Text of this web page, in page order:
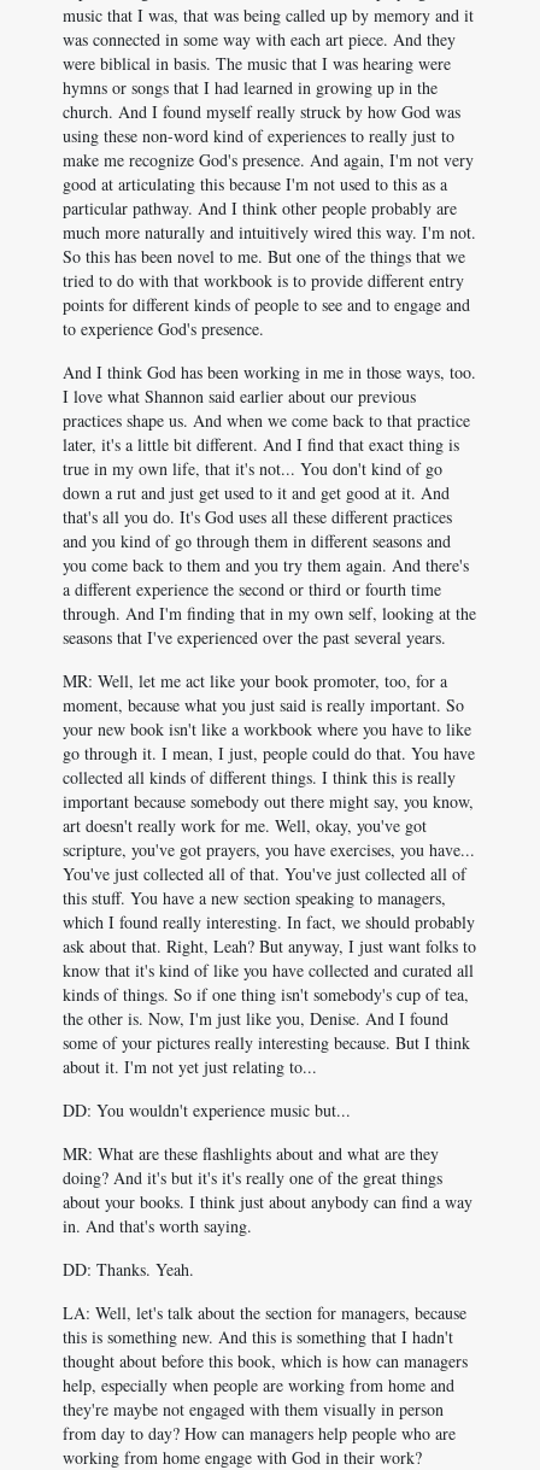
music that I was, that was being called up by memory and it
was connected in some way with each art piece. And they
were biblical in basis. The music that I was hearing were
hymns or songs that I had learned in growing up in the
church. And I found myself really struck by how God was
using these non-word kind of experiences to really just to
make me recognize God's presence. And again, I'm not very
good at articulating this because I'm not used to this as a
particular pathway. And I think other people probably are
much more naturally and intuitively wired this way. I'm not.
So this has been novel to me. But one of the things that we
tried to do with that workbook is to provide different entry
points for different kinds of people to see and to engage and
to experience God's presence.
And I think God has been working in me in those ways, too.
I love what Shannon said earlier about our previous
practices shape us. And when we come back to that practice
later, it's a little bit different. And I find that exact thing is
true in my own life, that it's not... You don't kind of go
down a rut and just get used to it and get good at it. And
that's all you do. It's God uses all these different practices
and you kind of go through them in different seasons and
you come back to them and you try them again. And there's
a different experience the second or third or fourth time
through. And I'm finding that in my own self, looking at the
seasons that I've experienced over the past several years.
MR: Well, let me act like your book promoter, too, for a
moment, because what you just said is really important. So
your new book isn't like a workbook where you have to like
go through it. I mean, I just, people could do that. You have
collected all kinds of different things. I think this is really
important because somebody out there might say, you know,
art doesn't really work for me. Well, okay, you've got
scripture, you've got prayers, you have exercises, you have...
You've just collected all of that. You've just collected all of
this stuff. You have a new section speaking to managers,
which I found really interesting. In fact, we should probably
ask about that. Right, Leah? But anyway, I just want folks to
know that it's kind of like you have collected and curated all
kinds of things. So if one thing isn't somebody's cup of tea,
the other is. Now, I'm just like you, Denise. And I found
some of your pictures really interesting because. But I think
about it. I'm not yet just relating to...
DD: You wouldn't experience music but...
MR: What are these flashlights about and what are they
doing? And it's but it's it's really one of the great things
about your books. I think just about anybody can find a way
in. And that's worth saying.
DD: Thanks. Yeah.
LA: Well, let's talk about the section for managers, because
this is something new. And this is something that I hadn't
thought about before this book, which is how can managers
help, especially when people are working from home and
they're maybe not engaged with them visually in person
from day to day? How can managers help people who are
working from home engage with God in their work?